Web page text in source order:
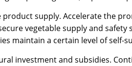
product supply. Accelerate the
vegetable supply and
maintain a certain level of self-
investment and subsidies.